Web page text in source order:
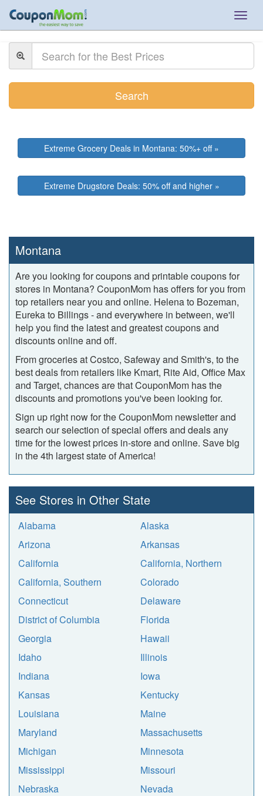
Search
Extreme Grocery Deals in Montana: 50%+ off »
Extreme Drugstore Deals: 50% off and higher »
Montana
Are you looking for coupons and printable coupons for
stores in Montana? CouponMom has offers for you from
top retailers near you and online. Helena to Bozeman,
Eureka to Billings ‐ and everywhere in between, we'll
help you find the latest and greatest coupons and
discounts online and off.
From groceries at Costco, Safeway and Smith's, to the
best deals from retailers like Kmart, Rite Aid, Office Max
and Target, chances are that CouponMom has the
discounts and promotions you've been looking for.
Sign up right now for the CouponMom newsletter and
search our selection of special offers and deals any
time for the lowest prices in-store and online. Save big
in the 4th largest state of America!
See Stores in Other State
Alabama
Alaska
Arizona
Arkansas
California
California, Northern
California, Southern
Colorado
Connecticut
Delaware
District of Columbia
Florida
Georgia
Hawaii
Idaho
Illinois
Indiana
Iowa
Kansas
Kentucky
Louisiana
Maine
Maryland
Massachusetts
Michigan
Minnesota
Mississippi
Missouri
Nebraska
Nevada